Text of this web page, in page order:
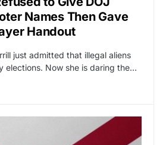
Names Then Gave
Handout
just admitted that illegal aliens
elections. Now she is daring the…